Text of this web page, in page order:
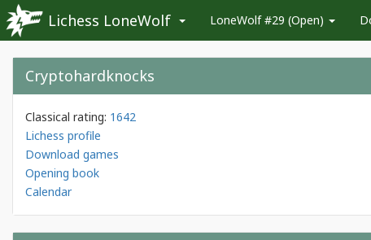
Lichess LoneWolf LoneWolf #29 (Open)
Cryptohardknocks
Classical rating: 1642
Lichess profile
Download games
Opening book
Calendar